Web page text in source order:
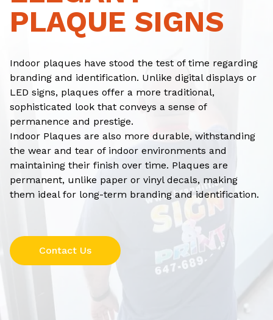
PLAQUE SIGNS
Indoor plaques have stood the test of time regarding
branding and identification. Unlike digital displays or
LED signs, plaques offer a more traditional,
sophisticated look that conveys a sense of
permanence and prestige.
Indoor Plaques are also more durable, withstanding
the wear and tear of indoor environments and
maintaining their finish over time. Plaques are
permanent, unlike paper or vinyl decals, making
them ideal for long-term branding and identification.
Contact Us